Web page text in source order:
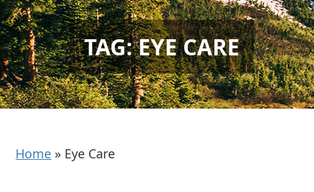
TAG: EYE CARE
Home » Eye Care